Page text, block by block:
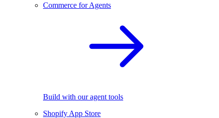
Commerce for Agents
Build with our agent tools
Shopify App Store